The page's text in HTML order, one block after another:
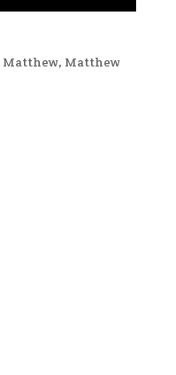
Matthew, Matthew